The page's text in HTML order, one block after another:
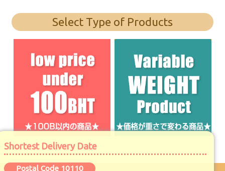
Shortest Delivery Date
Postal Code 10110
Select Type of Products